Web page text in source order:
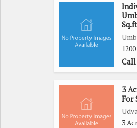
3
For
3